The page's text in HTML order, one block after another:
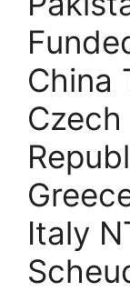
China
Italy